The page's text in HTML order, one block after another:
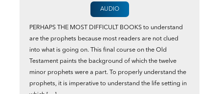
AUDIO
PERHAPS THE MOST DIFFICULT BOOKS to understand
are the prophets because most readers are not clued
into what is going on. This final course on the Old
Testament paints the background of which the twelve
minor prophets were a part. To properly understand the
prophets, it is imperative to understand the life setting in